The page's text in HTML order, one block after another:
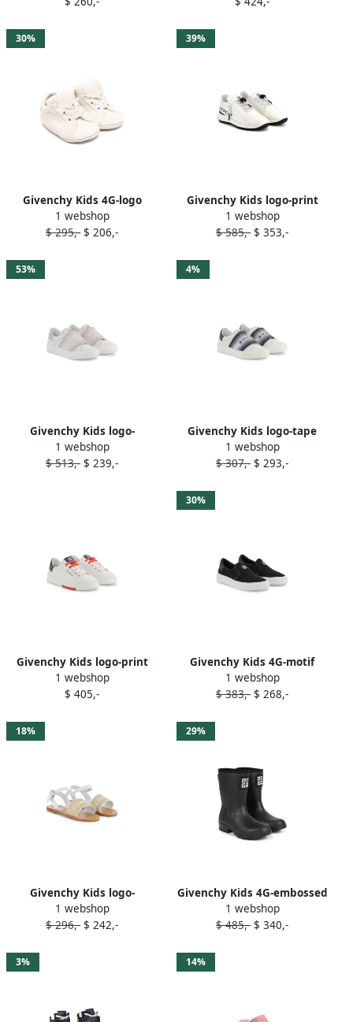
30%
Givenchy Kids 4G-logo
suede trainers Neutrals
1 webshop
$ 295,- $ 206,-
39%
Givenchy Kids logo-print
sneakers White
1 webshop
$ 585,- $ 353,-
53%
Givenchy Kids logo-
embroidered sneakers
White
1 webshop
$ 513,- $ 239,-
4%
Givenchy Kids logo-tape
sneakers White
1 webshop
$ 307,- $ 293,-
Givenchy Kids logo-print
sneakers White
1 webshop
$ 405,-
30%
Givenchy Kids 4G-motif
sneakers Black
1 webshop
$ 383,- $ 268,-
18%
Givenchy Kids logo-
embroidered sandals White
1 webshop
$ 296,- $ 242,-
29%
Givenchy Kids 4G-embossed
wellies Black
1 webshop
$ 485,- $ 340,-
3% 14%